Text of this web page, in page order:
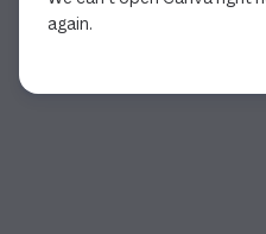
again.